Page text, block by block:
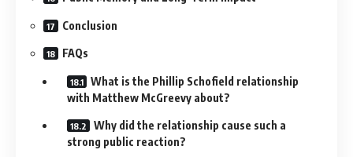
Conclusion
FAQs
What is the Phillip Schofield relationship
with Matthew McGreevy about?
Why did the relationship cause such a
strong public reaction?